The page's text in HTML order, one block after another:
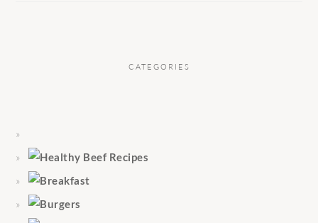
CATEGORIES